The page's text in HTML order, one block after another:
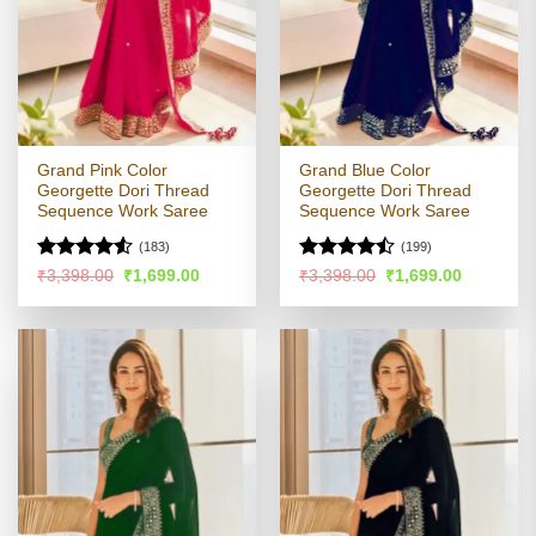
Grand Pink Color
Georgette Dori Thread
Sequence Work Saree
Rated
of 5
(183)
₹3,398.00 Original
price
was:
₹1,699.00Current
is:
Grand Blue Color
Georgette Dori Thread
Sequence Work Saree
Rated
of 5
(199)
₹3,398.00 Original
price
was:
₹1,699.00Current
is: